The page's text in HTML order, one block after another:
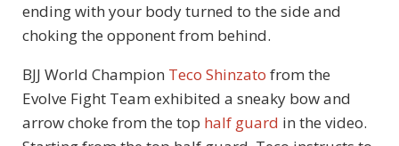
ending with your body turned to the side and
choking the opponent from behind.
BJJ World Champion Teco Shinzato from the
Evolve Fight Team exhibited a sneaky bow and
arrow choke from the top half guard in the video.